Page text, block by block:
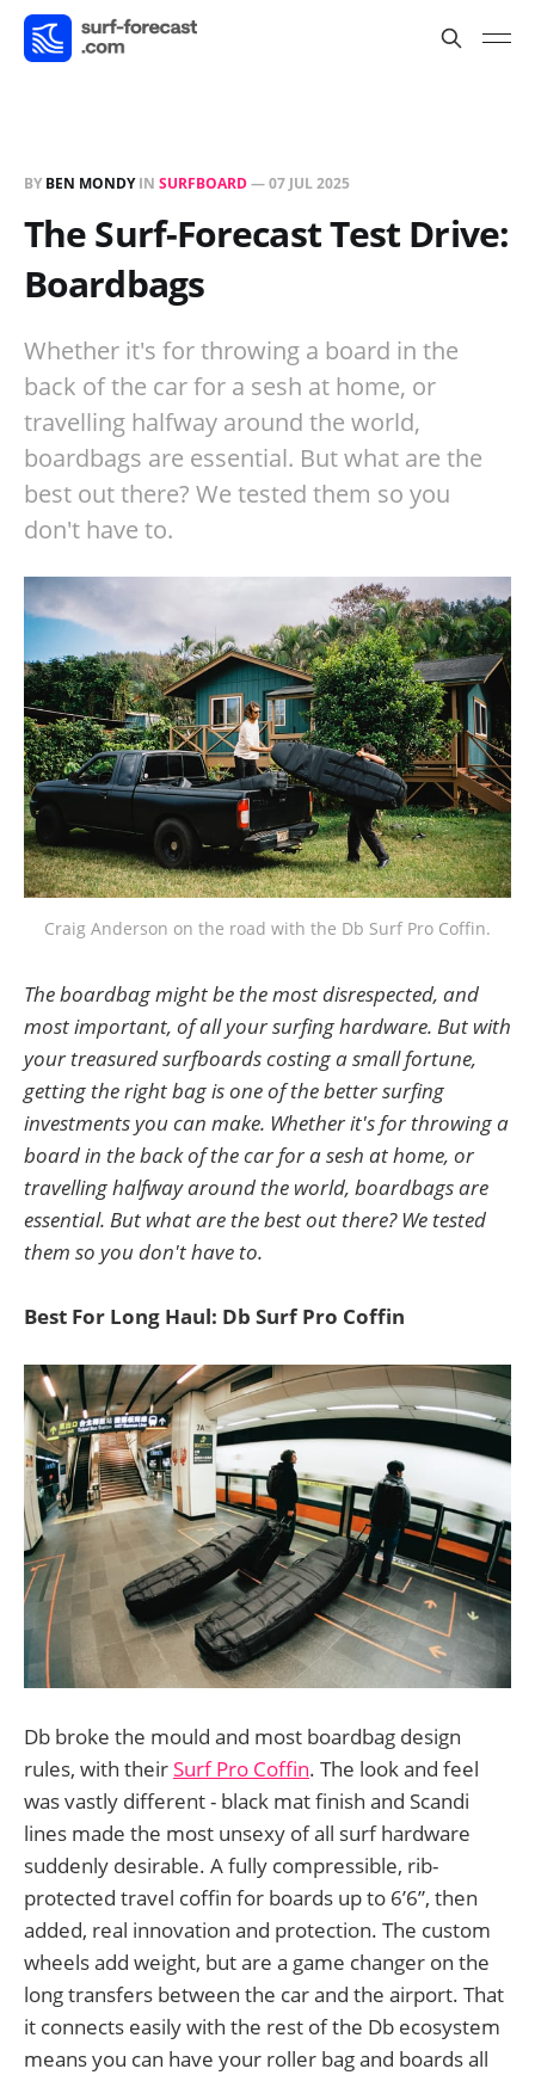
BY BEN MONDYIN SURFBOARD—07 JUL 2025
The Surf-Forecast Test Drive:
Boardbags
Whether it's for throwing a board in the
back of the car for a sesh at home, or
travelling halfway around the world,
boardbags are essential. But what are the
best out there? We tested them so you
don't have to.
Craig Anderson on the road with the Db Surf Pro Coffin.
The boardbag might be the most disrespected, and
most important, of all your surfing hardware. But with
your treasured surfboards costing a small fortune,
getting the right bag is one of the better surfing
investments you can make. Whether it's for throwing a
board in the back of the car for a sesh at home, or
travelling halfway around the world, boardbags are
essential. But what are the best out there? We tested
them so you don't have to.
Best For Long Haul: Db Surf Pro Coffin
Db broke the mould and most boardbag design
rules, with theirSurf Pro Coffin. The look and feel
was vastly different - black mat finish and Scandi
lines made the most unsexy of all surf hardware
suddenly desirable. A fully compressible, rib-
protected travel coffin for boards up to 6’6”, then
added, real innovation and protection. The custom
wheels add weight, but are a game changer on the
long transfers between the car and the airport. That
it connects easily with the rest of the Db ecosystem
means you can have your roller bag and boards all